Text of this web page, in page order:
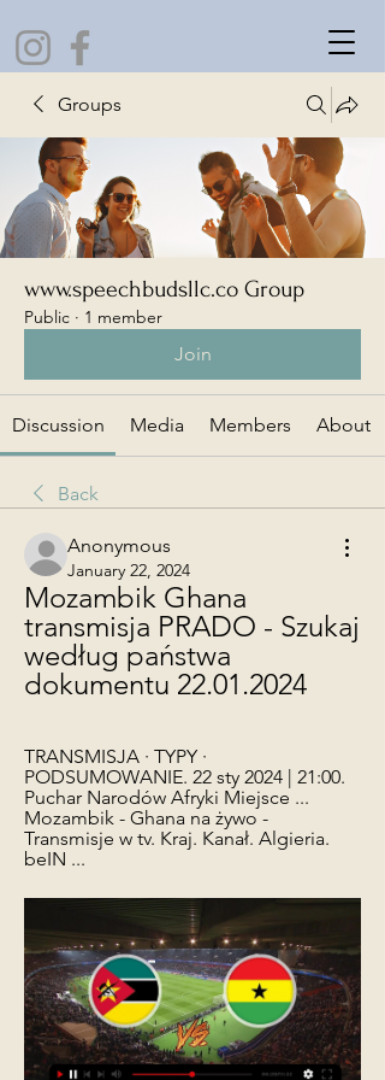
Groups
www.speechbudsllc.co Group
Public · 1 member
Join
Discussion Media Members About
Back
Anonymous
January 22, 2024
Mozambik Ghana
transmisja PRADO - Szukaj
według państwa
dokumentu 22.01.2024
TRANSMISJA · TYPY ·
PODSUMOWANIE. 22 sty 2024 | 21:00.
Puchar Narodów Afryki Miejsce ...
Mozambik - Ghana na żywo -
Transmisje w tv. Kraj. Kanał. Algieria.
beIN ...